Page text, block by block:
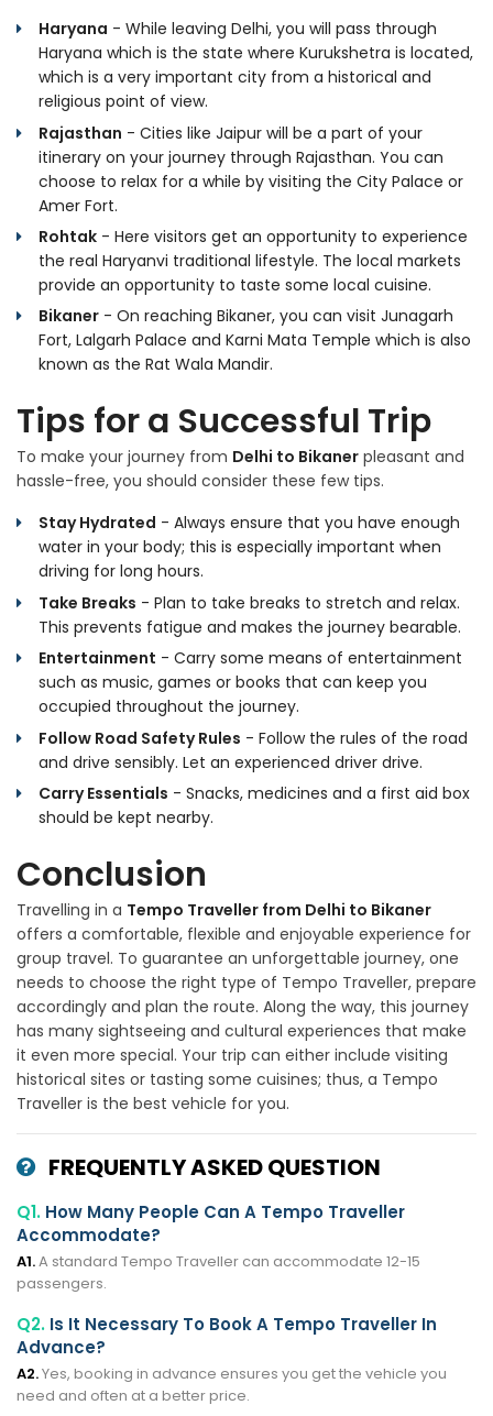
Haryana - While leaving Delhi, you will pass through
Haryana which is the state where Kurukshetra is located,
which is a very important city from a historical and
religious point of view.
Rajasthan - Cities like Jaipur will be a part of your
itinerary on your journey through Rajasthan. You can
choose to relax for a while by visiting the City Palace or
Amer Fort.
Rohtak - Here visitors get an opportunity to experience
the real Haryanvi traditional lifestyle. The local markets
provide an opportunity to taste some local cuisine.
Bikaner - On reaching Bikaner, you can visit Junagarh
Fort, Lalgarh Palace and Karni Mata Temple which is also
known as the Rat Wala Mandir.
Tips for a Successful Trip
To make your journey from Delhi to Bikaner pleasant and
hassle-free, you should consider these few tips.
Stay Hydrated - Always ensure that you have enough
water in your body; this is especially important when
driving for long hours.
Take Breaks - Plan to take breaks to stretch and relax.
This prevents fatigue and makes the journey bearable.
Entertainment - Carry some means of entertainment
such as music, games or books that can keep you
occupied throughout the journey.
Follow Road Safety Rules - Follow the rules of the road
and drive sensibly. Let an experienced driver drive.
Carry Essentials - Snacks, medicines and a first aid box
should be kept nearby.
Conclusion
Travelling in a Tempo Traveller from Delhi to Bikaner
offers a comfortable, flexible and enjoyable experience for
group travel. To guarantee an unforgettable journey, one
needs to choose the right type of Tempo Traveller, prepare
accordingly and plan the route. Along the way, this journey
has many sightseeing and cultural experiences that make
it even more special. Your trip can either include visiting
historical sites or tasting some cuisines; thus, a Tempo
Traveller is the best vehicle for you.
FREQUENTLY ASKED QUESTION
Q1. How Many People Can A Tempo Traveller
Accommodate?
A1.A standard Tempo Traveller can accommodate 12-15
passengers.
Q2. Is It Necessary To Book A Tempo Traveller In
Advance?
A2.Yes, booking in advance ensures you get the vehicle you
need and often at a better price.